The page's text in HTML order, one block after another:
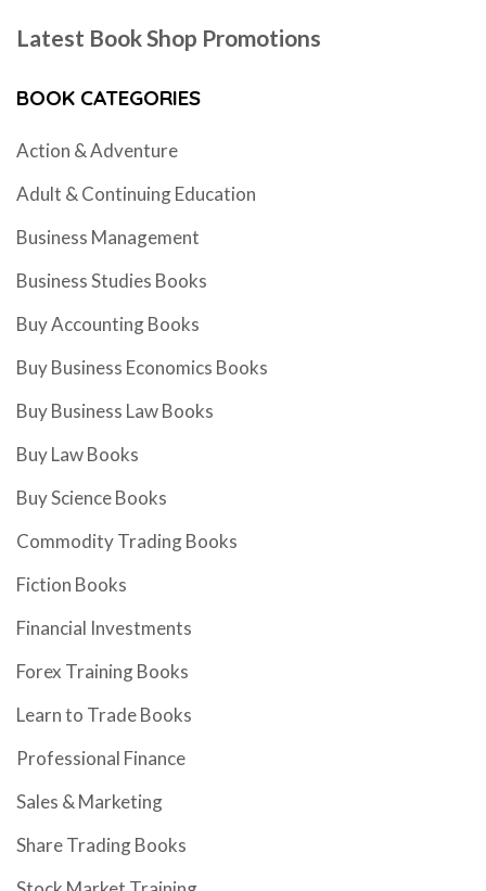
Latest Book Shop Promotions
BOOK CATEGORIES
Action & Adventure
Adult & Continuing Education
Business Management
Business Studies Books
Buy Accounting Books
Buy Business Economics Books
Buy Business Law Books
Buy Law Books
Buy Science Books
Commodity Trading Books
Fiction Books
Financial Investments
Forex Training Books
Learn to Trade Books
Professional Finance
Sales & Marketing
Share Trading Books